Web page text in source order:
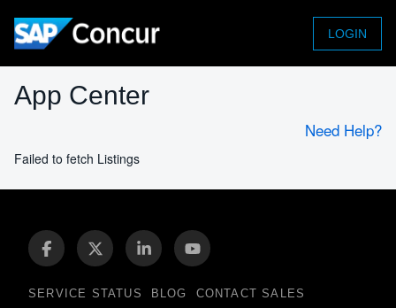
LOGIN
App Center
Need Help?
Failed to fetch Listings
SERVICE STATUS BLOG CONTACT SALES